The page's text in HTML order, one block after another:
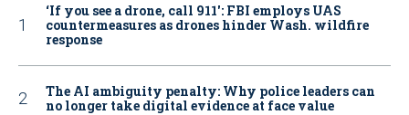
‘If you see a drone, call 911': FBI employs UAS
countermeasures as drones hinder Wash. wildfire
response
The AI ambiguity penalty: Why police leaders can
no longer take digital evidence at face value